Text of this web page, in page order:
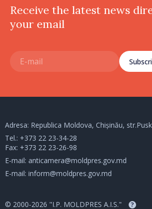
Receive the latest news
your email
Adresa: Republica Moldova, Chișinău,
Tel.: +373 22 23-34-28
Fax: +373 22 23-26-98
E-mail: anticamera@moldpres.gov.md
E-mail: inform@moldpres.gov.md
© 2000-2026 "I.P. MOLDPRES A.I.S." ?